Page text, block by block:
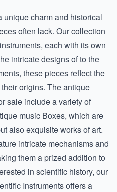
charm and historical
often lack. Our collection
each with its own
intricate designs of to the
, these pieces reflect the
origins. The antique
sale include a variety of
music Boxes, which are
also exquisite works of art.
intricate mechanisms and
them a prized addition to
in scientific history, our
Instrumentsoffers a